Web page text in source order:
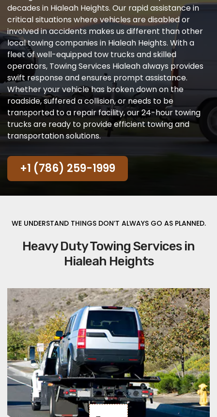
decades in Hialeah Heights. Our rapid assistance in
critical situations where vehicles are disabled or
involved in accidents makes us different than other
local towing companies in Hialeah Heights. With a
fleet of well-equipped tow trucks and skilled
operators, Towing Services Hialeah always provides
swift response and ensures prompt assistance.
Whether your vehicle has broken down on the
roadside, suffered a collision, or needs to be
transported to a repair facility, our 24-hour towing
trucks are ready to provide efficient towing and
transportation solutions.
+1 (786) 259-1999
WE UNDERSTAND THINGS DON’T ALWAYS GO AS PLANNED.
Heavy Duty Towing Services in
Hialeah Heights